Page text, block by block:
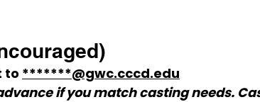
to *******@gwc.cccd.edu
if you match casting needs.